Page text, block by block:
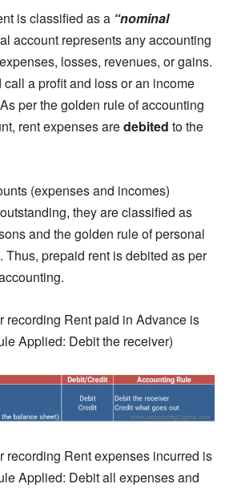
is classified as a “nominal
account represents any accounting
losses, revenues, or gains.
a profit and loss or an income
per the golden rule of accounting
rent expenses aredebited to the
(expenses and incomes)
they are classified as
and the golden rule of personal
Thus, prepaid rent is debited as per
recording Rent paid in Advance is
Applied: Debit the receiver)
recording Rent expenses incurred is
Applied: Debit all expenses and